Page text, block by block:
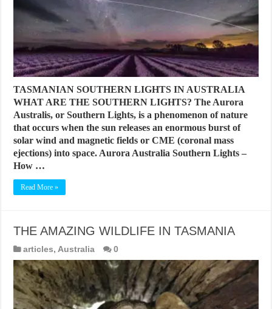
TASMANIAN SOUTHERN LIGHTS IN AUSTRALIA
WHAT ARE THE SOUTHERN LIGHTS? The Aurora
Australis, or Southern Lights, is a phenomenon of nature
that occurs when the sun releases an enormous burst of
solar wind and magnetic fields or CME (coronal mass
ejections) into space. Aurora Australia Southern Lights –
How …
Read More »
THE AMAZING WILDLIFE IN TASMANIA
articles, Australia 0